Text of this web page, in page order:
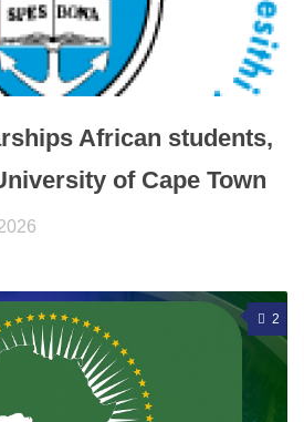
African students,
of Cape Town
2